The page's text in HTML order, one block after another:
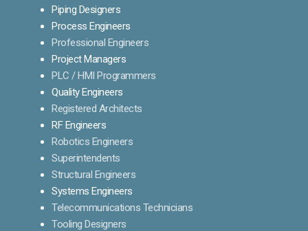
Piping Designers
Process Engineers
Professional Engineers
Project Managers
PLC / HMI Programmers
Quality Engineers
Registered Architects
RF Engineers
Robotics Engineers
Superintendents
Structural Engineers
Systems Engineers
Telecommunications Technicians
Tooling Designers